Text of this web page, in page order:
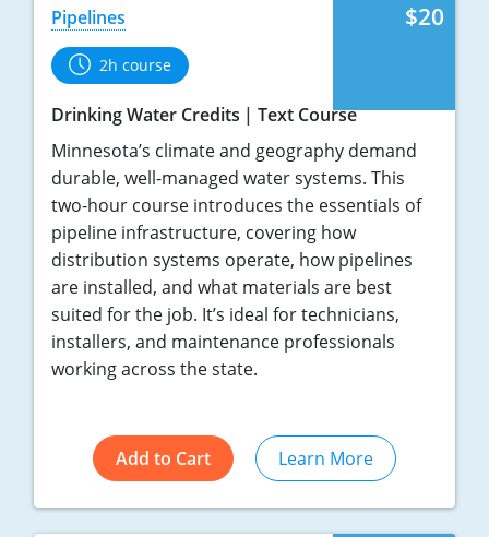
$20
Pipelines
2h course
Drinking Water Credits
Text Course
Minnesota’s climate and geography demand
durable, well-managed water systems. This
two-hour course introduces the essentials of
pipeline infrastructure, covering how
distribution systems operate, how pipelines
are installed, and what materials are best
suited for the job. It’s ideal for technicians,
installers, and maintenance professionals
working across the state.
Add to Cart Learn More